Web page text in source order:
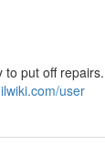
to put off repairs.
user